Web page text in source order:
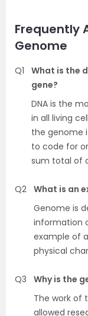
Frequently
Genome
Q1
What is the
gene?
DNA is the
in all living
the genome
to code for
sum total of
Q2 What is an
Genome is
information
example of
physical
Q3
Why is the
The work of
allowed